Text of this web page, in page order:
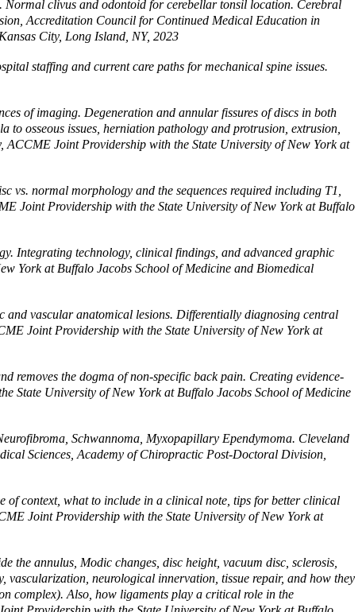
clivus and odontoid for cerebellar tonsil location. Cerebral
Accreditation Council for Continued Medical Education in
City, Long Island, NY, 2023
staffing and current care paths for mechanical spine issues.
of imaging. Degeneration and annular fissures of discs in both
osseous issues, herniation pathology and protrusion, extrusion,
ACCME Joint Providership with the State University of New York at
vs. normal morphology and the sequences required including T1,
Joint Providership with the State University of New York at Buffalo
Integrating technology, clinical findings, and advanced graphic
York at Buffalo Jacobs School of Medicine and Biomedical
vascular anatomical lesions. Differentially diagnosing central
Joint Providership with the State University of New York at
removes the dogma of non-specific back pain. Creating evidence-
State University of New York at Buffalo Jacobs School of Medicine
Schwannoma, Myxopapillary Ependymoma. Cleveland
Sciences, Academy of Chiropractic Post-Doctoral Division,
context, what to include in a clinical note, tips for better clinical
Joint Providership with the State University of New York at
annulus, Modic changes, disc height, vacuum disc, sclerosis,
neurological innervation, tissue repair, and how they
complex). Also, how ligaments play a critical role in the